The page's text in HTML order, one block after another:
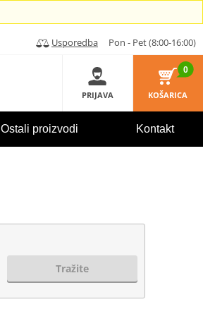
Usporedba Pon - Pet (8:00-16:00)
PRIJAVA
0
KOŠARICA
Ostali proizvodi Kontakt
Tražite